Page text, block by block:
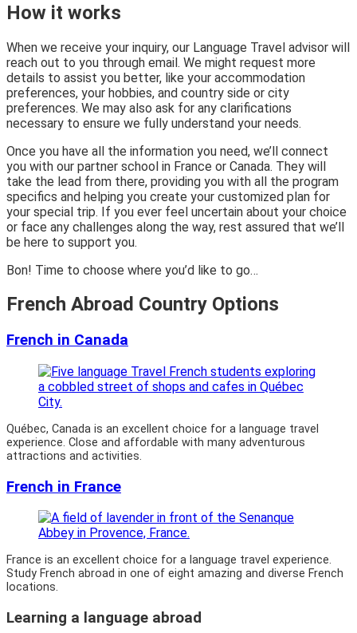
How it works
When we receive your inquiry, our Language Travel advisor will
reach out to you through email. We might request more
details to assist you better, like your accommodation
preferences, your hobbies, and country side or city
preferences. We may also ask for any clarifications
necessary to ensure we fully understand your needs.
Once you have all the information you need, we’ll connect
you with our partner school in France or Canada. They will
take the lead from there, providing you with all the program
specifics and helping you create your customized plan for
your special trip. If you ever feel uncertain about your choice
or face any challenges along the way, rest assured that we’ll
be here to support you.
Bon! Time to choose where you’d like to go…
French Abroad Country Options
French in Canada
Québec, Canada is an excellent choice for a language travel
experience. Close and affordable with many adventurous
attractions and activities.
French in France
France is an excellent choice for a language travel experience.
Study French abroad in one of eight amazing and diverse French
locations.
Learning a language abroad